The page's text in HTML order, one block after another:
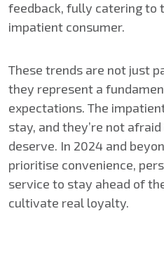
feedback, fully catering to
impatient consumer.
These trends are not just
they represent a
expectations. The
stay, and they’re not
deserve. In 2024 and
prioritise convenience,
service to stay ahead of
cultivate real loyalty.